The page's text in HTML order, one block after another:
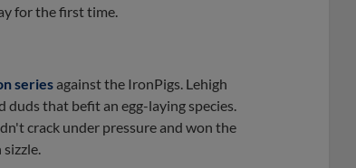
for the first time.
series against the IronPigs. Lehigh
that befit an egg-laying species.
crack under pressure and won the